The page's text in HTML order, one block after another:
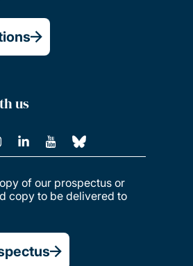
us
of our prospectus or
copy to be delivered to